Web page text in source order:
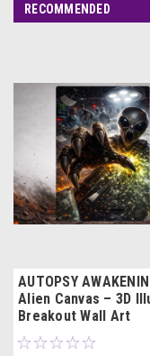
RECOMMENDED
AUTOPSY
Alien Canvas – 3D
Breakout Wall Art